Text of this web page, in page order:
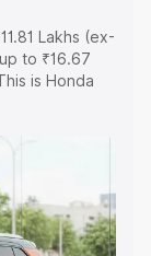
Lakhs (ex-
to ₹16.67
is Honda
the complete
price in
to help you